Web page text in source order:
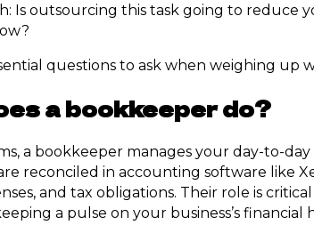
Is outsourcing this task going to reduce
questions to ask when weighing up
a bookkeeper do?
a bookkeeper manages your day-to-
reconciled in accounting software like
and tax obligations. Their role is
a pulse on your business’s financial